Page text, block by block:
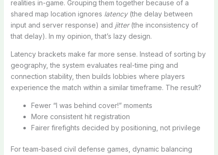
realities in-game. Grouping them together because of a
shared map location ignores latency(the delay between
input and server response) and jitter(the inconsistency of
that delay). In my opinion, that’s lazy design.
Latency brackets make far more sense. Instead of sorting by
geography, the system evaluates real-time ping and
connection stability, then builds lobbies where players
experience the match within a similar timeframe. The result?
Fewer “I was behind cover!” moments
More consistent hit registration
Fairer firefights decided by positioning, not privilege
For team-based civil defense games, dynamic balancing